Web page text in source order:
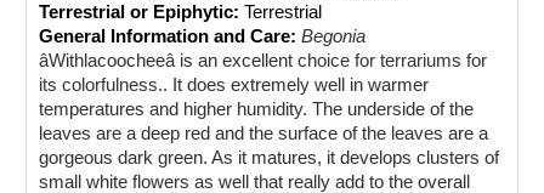
Terrestrial or Epiphytic: Terrestrial
General Information and Care:
âWithlacoocheeâ is an excellent choice for terrariums for
its colorfulness.. It does extremely well in warmer
temperatures and higher humidity. The underside of the
leaves are a deep red and the surface of the leaves are a
gorgeous dark green. As it matures, it develops clusters of
small white flowers as well that really add to the overall